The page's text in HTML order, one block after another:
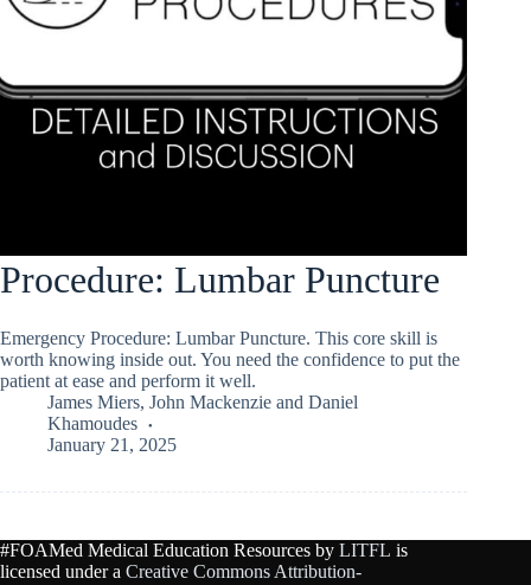
Procedure: Lumbar Puncture
Emergency Procedure: Lumbar Puncture. This core skill is
worth knowing inside out. You need the confidence to put the
patient at ease and perform it well.
James Miers, John Mackenzie and Daniel
Khamoudes
January 21, 2025
#FOAMed Medical Education Resources by LITFL is
licensed under a Creative Commons Attribution-